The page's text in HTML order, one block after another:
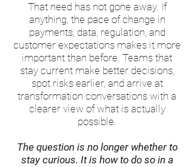
That need has not gone away. If
anything, the pace of change in
payments, data, regulation, and
customer expectations makes it more
important than before. Teams that
stay current make better decisions,
spot risks earlier, and arrive at
transformation conversations with a
clearer view of what is actually
possible.
The question is no longer whether to
stay curious. It is how to do so in a